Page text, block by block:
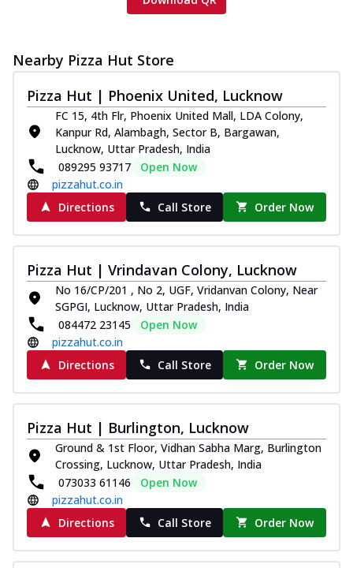
Nearby Pizza Hut Store
Pizza Hut | Phoenix United, Lucknow
FC 15, 4th Flr, Phoenix United Mall, LDA Colony,
Kanpur Rd, Alambagh, Sector B, Bargawan,
Lucknow, Uttar Pradesh, India
089295 93717
Open Now
pizzahut.co.in
Directions
Call Store Order Now
Pizza Hut | Vrindavan Colony, Lucknow
No 16/CP/201 , No 2, UGF, Vridanvan Colony, Near
SGPGI, Lucknow, Uttar Pradesh, India
084472 23145
Open Now
pizzahut.co.in
Directions
Call Store Order Now
Pizza Hut | Burlington, Lucknow
Ground & 1st Floor, Vidhan Sabha Marg, Burlington
Crossing, Lucknow, Uttar Pradesh, India
073033 61146
Open Now
pizzahut.co.in
Directions
Call Store Order Now